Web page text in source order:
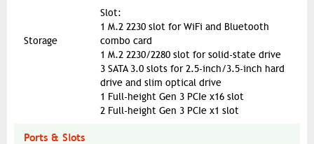
Storage
Slot:
1 M.2 2230 slot for WiFi and Bluetooth
combo card
1 M.2 2230/2280 slot for solid-state drive
3 SATA 3.0 slots for 2.5-inch/3.5-inch hard
drive and slim optical drive
1 Full-height Gen 3 PCIe x16 slot
2 Full-height Gen 3 PCIe x1 slot
Ports & Slots